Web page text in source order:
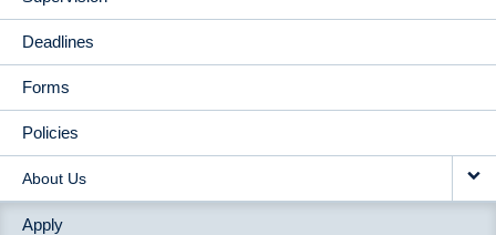
Deadlines
Forms
Policies
About Us
Apply